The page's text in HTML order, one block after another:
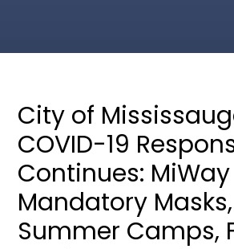
City of
COVID-19
Continues:
Mandatory Masks,
Summer Camps,